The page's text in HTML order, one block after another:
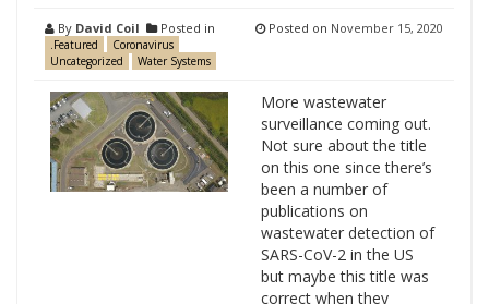
By David Coil Posted in
.Featured
Coronavirus
Uncategorized
Water Systems
Posted on November 15, 2020
More wastewater
surveillance coming out.
Not sure about the title
on this one since there’s
been a number of
publications on
wastewater detection of
SARS-CoV-2 in the US
but maybe this title was
correct when they